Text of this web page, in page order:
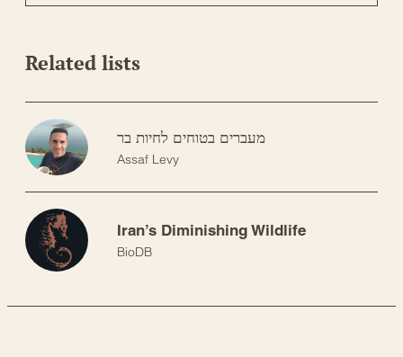
Related lists
מעברים בטוחים לחיות בר
Assaf Levy
Iran’s Diminishing Wildlife
BioDB